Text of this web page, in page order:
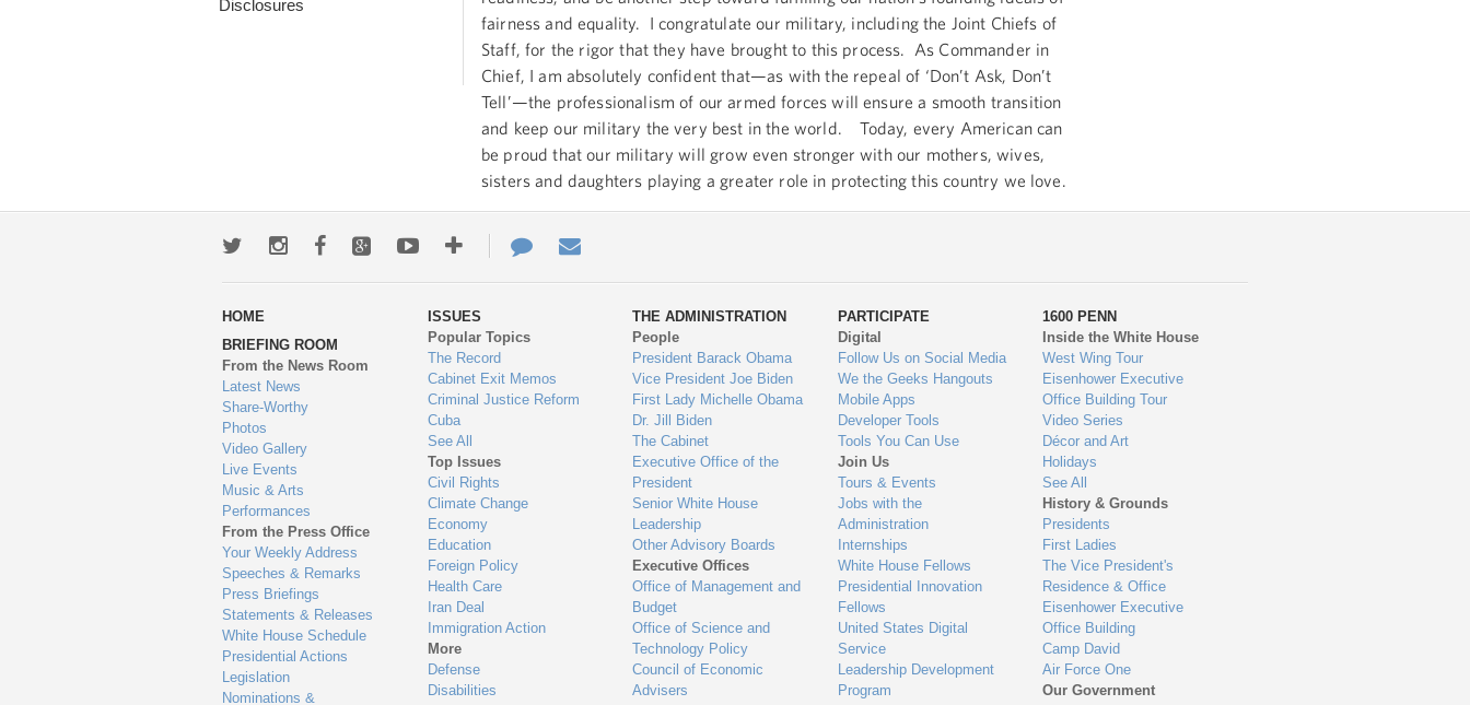
Disclosures
fairness and equality. I congratulate our military, including the Joint Chiefs of
Staff, for the rigor that they have brought to this process. As Commander in
Chief, I am absolutely confident that—as with the repeal of ‘Don’t Ask, Don’t
Tell’—the professionalism of our armed forces will ensure a smooth transition
and keep our military the very best in the world. Today, every American can
be proud that our military will grow even stronger with our mothers, wives,
sisters and daughters playing a greater role in protecting this country we love.
TwitterInstagramFacebookGoogle+YoutubeMore
ways
to
engage
Contact
Us
HOME
BRIEFING ROOM
From the News Room
Latest News
Share-Worthy
Photos
Video Gallery
Live Events
Music & Arts
Performances
From the Press Office
Your Weekly Address
Speeches & Remarks
Press Briefings
Statements & Releases
White House Schedule
Presidential Actions
Legislation
Nominations &
ISSUES
Popular Topics
The Record
Cabinet Exit Memos
Criminal Justice Reform
Cuba
See All
Top Issues
Civil Rights
Climate Change
Economy
Education
Foreign Policy
Health Care
Iran Deal
Immigration Action
More
Defense
Disabilities
THE ADMINISTRATION
People
President Barack Obama
Vice President Joe Biden
First Lady Michelle Obama
Dr. Jill Biden
The Cabinet
Executive Office of the
President
Senior White House
Leadership
Other Advisory Boards
Executive Offices
Office of Management and
Budget
Office of Science and
Technology Policy
Council of Economic
Advisers
PARTICIPATE
Digital
Follow Us on Social Media
We the Geeks Hangouts
Mobile Apps
Developer Tools
Tools You Can Use
Join Us
Tours & Events
Jobs with the
Administration
Internships
White House Fellows
Presidential Innovation
Fellows
United States Digital
Service
Leadership Development
Program
1600 PENN
Inside the White House
West Wing Tour
Eisenhower Executive
Office Building Tour
Video Series
Décor and Art
Holidays
See All
History & Grounds
Presidents
First Ladies
The Vice President's
Residence & Office
Eisenhower Executive
Office Building
Camp David
Air Force One
Our Government